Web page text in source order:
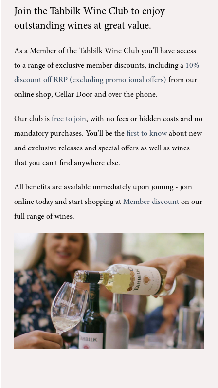
Join theTahbilk Wine Club to enjoy
outstanding wines at great value.
As a Member of the Tahbilk Wine Club you'llhave access
to a range of exclusive member discounts, including a 10%
discount off RRP (excluding promotional offers) from our
online shop, Cellar Door and over the phone.
Our club isfree to join, with no fees or hidden costs and no
mandatory purchases. You'll be thefirst to know about new
and exclusive releases and special offers as well as wines
that you can't find anywhere else.
All benefits are available immediately upon joining -join
online today and start shopping atMember discount on our
full range of wines.